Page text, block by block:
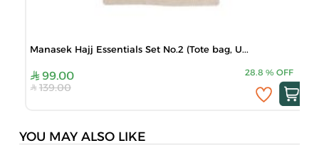
Manasek Hajj Essentials Set No.2 (Tote bag, U...
99.00 28.8 % OFF
139.00
YOU MAY ALSO LIKE